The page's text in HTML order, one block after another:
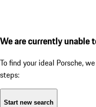
We are currently unable
To find your ideal Porsche,
steps:
Start new search